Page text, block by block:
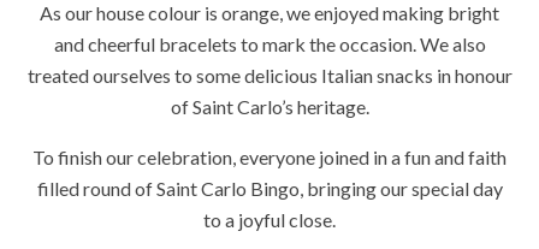
As ourhouse colour is orange, we enjoyed making bright
and cheerful bracelets to mark the occasion. We also
treated ourselves to some delicious Italian snacks in honour
of Saint Carlo’s heritage.
To finish our celebration, everyone joined in a fun and faith
filled round ofSaint Carlo Bingo, bringing our special day
to a joyful close.